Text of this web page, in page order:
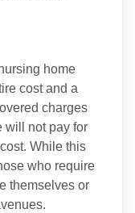
home
cost and a
charges
will not pay for
While this
who require
themselves or